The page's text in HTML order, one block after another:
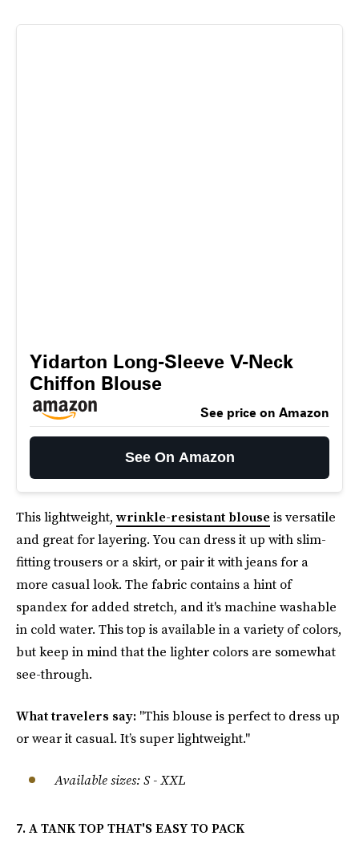
Yidarton Long-Sleeve V-Neck
Chiffon Blouse
See price on Amazon
See On Amazon
This lightweight, wrinkle-resistant blouse is versatile
and great for layering. You can dress it up with slim-
fitting trousers or a skirt, or pair it with jeans for a
more casual look. The fabric contains a hint of
spandex for added stretch, and it's machine washable
in cold water. This top is available in a variety of colors,
but keep in mind that the lighter colors are somewhat
see-through.
What travelers say: "This blouse is perfect to dress up
or wear it casual. It’s super lightweight."
Available sizes: S - XXL
7. A TANK TOP THAT'S EASY TO PACK